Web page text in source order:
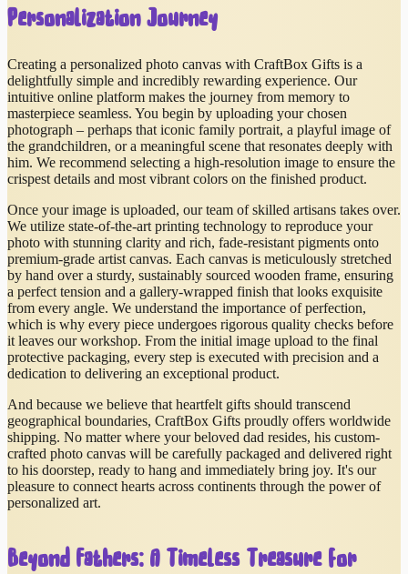
Personalization Journey
Creating a personalized photo canvas with CraftBox Gifts is a
delightfully simple and incredibly rewarding experience. Our
intuitive online platform makes the journey from memory to
masterpiece seamless. You begin by uploading your chosen
photograph – perhaps that iconic family portrait, a playful image of
the grandchildren, or a meaningful scene that resonates deeply with
him. We recommend selecting a high-resolution image to ensure the
crispest details and most vibrant colors on the finished product.
Once your image is uploaded, our team of skilled artisans takes over.
We utilize state-of-the-art printing technology to reproduce your
photo with stunning clarity and rich, fade-resistant pigments onto
premium-grade artist canvas. Each canvas is meticulously stretched
by hand over a sturdy, sustainably sourced wooden frame, ensuring
a perfect tension and a gallery-wrapped finish that looks exquisite
from every angle. We understand the importance of perfection,
which is why every piece undergoes rigorous quality checks before
it leaves our workshop. From the initial image upload to the final
protective packaging, every step is executed with precision and a
dedication to delivering an exceptional product.
And because we believe that heartfelt gifts should transcend
geographical boundaries, CraftBox Gifts proudly offers worldwide
shipping. No matter where your beloved dad resides, his custom-
crafted photo canvas will be carefully packaged and delivered right
to his doorstep, ready to hang and immediately bring joy. It's our
pleasure to connect hearts across continents through the power of
personalized art.
Beyond Fathers: A Timeless Treasure for